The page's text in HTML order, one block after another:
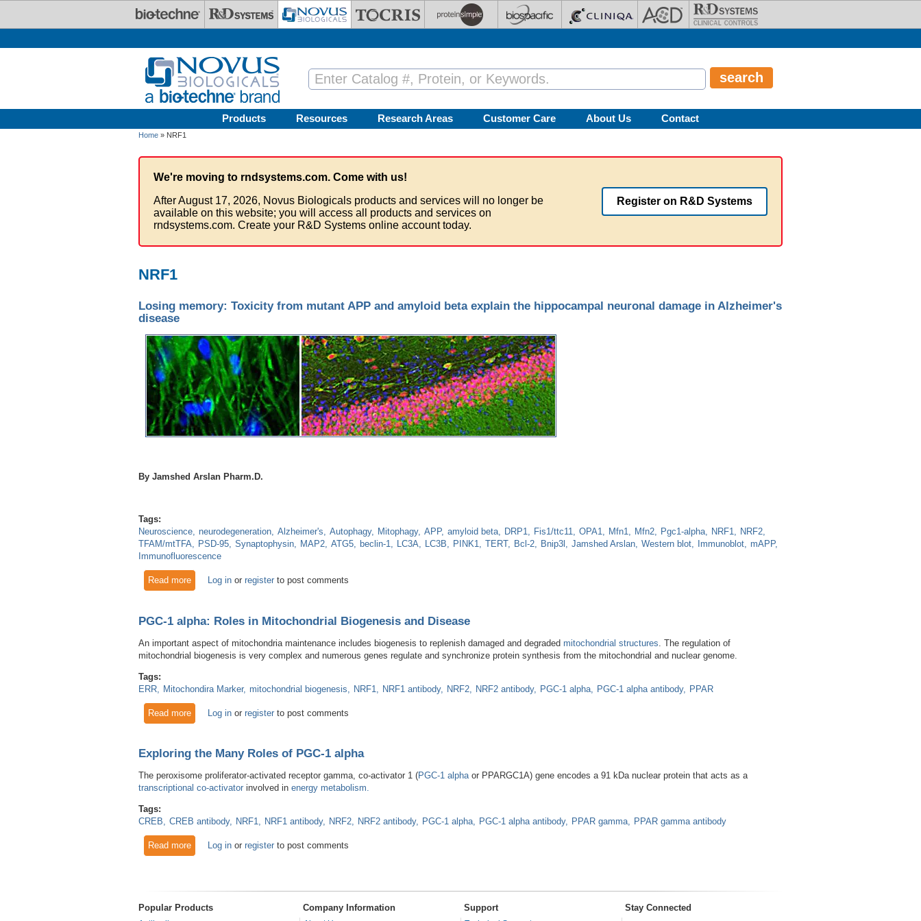
Products Resources Research Areas Customer Care About Us Contact
Home » NRF1
We're moving to rndsystems.com. Come with us!
After August 17, 2026, Novus Biologicals products and services will no longer be
available on this website; you will access all products and services on
rndsystems.com. Create your R&D Systems online account today.
Register on R&D Systems
NRF1
Losing memory: Toxicity from mutant APP and amyloid beta explain the hippocampal neuronal damage in Alzheimer's
disease
By Jamshed Arslan Pharm.D.
Tags:
Neuroscience neurodegeneration Alzheimer's Autophagy Mitophagy APP amyloid beta DRP1 Fis1/ttc11 OPA1 Mfn1 Mfn2 Pgc1-alpha NRF1
NRF2
TFAM/mtTFA
PSD-95 Synaptophysin MAP2 ATG5 beclin-1 LC3A LC3B PINK1 TERT Bcl-2 Bnip3l Jamshed Arslan Western blot Immunoblot mAPP
Immunofluorescence
Read moreabout Losing memory: Toxicity from mutant APP and amyloid beta explain the hippocampal neuronal damage in Alzheimer's disease
Log inor registerto post comments
PGC-1 alpha: Roles in Mitochondrial Biogenesis and Disease
An important aspect of mitochondria maintenance includes biogenesis to replenish damaged and degraded mitochondrial structures . The regulation of
mitochondrial biogenesis is very complex and numerous genes regulate and synchronize protein synthesis from the mitochondrial and nuclear genome.
Tags:
ERR
Mitochondira Marker mitochondrial biogenesis NRF1 NRF1 antibody NRF2 NRF2 antibody PGC-1 alpha PGC-1 alpha antibody PPAR
Read moreabout PGC-1 alpha: Roles in Mitochondrial Biogenesis and Disease
Log inor registerto post comments
Exploring the Many Roles of PGC-1 alpha
The peroxisome proliferator-activated receptor gamma, co-activator 1 (PGC-1 alpha or PPARGC1A) gene encodes a 91 kDa nuclear protein that acts as a
transcriptional co-activator involved in energy metabolism.
Tags:
CREB
CREB antibody NRF1 NRF1 antibody NRF2 NRF2 antibody PGC-1 alpha PGC-1 alpha antibody PPAR gamma PPAR gamma antibody
Read moreabout Exploring the Many Roles of PGC-1 alpha
Log inor registerto post comments
Popular Products Company Information Support Stay Connected